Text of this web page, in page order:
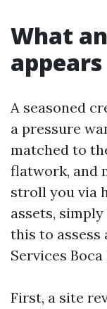
What
A seasoned
a pressure
matched to
flatwork, and
stroll you via
assets,
this to assess
Services Boca
First, a site